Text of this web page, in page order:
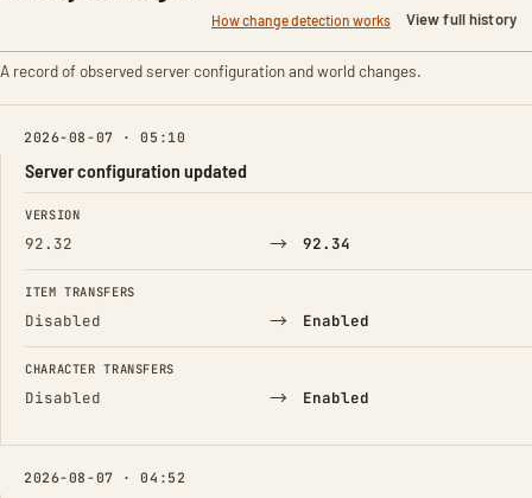
How change detection works View full history
A record of observed server configuration and world changes.
2026-08-07 · 05:10
Server configuration updated
FIELD FROM TO
VERSION
92.32 → 92.34
ITEM TRANSFERS
Disabled → Enabled
CHARACTER TRANSFERS
Disabled → Enabled
2026-08-07 · 04:52